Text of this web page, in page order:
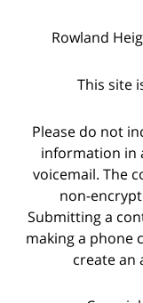
Rowland
This site
Please do not
information in
voicemail. The
non-
Submitting a
making a phone
create an